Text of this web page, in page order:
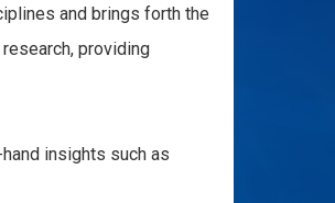
and brings forth the
providing
insights such as